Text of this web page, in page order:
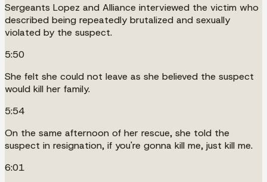
Sergeants Lopez and Alliance interviewed the victim who
described being repeatedly brutalized and sexually
violated by the suspect.
5:50
She felt she could not leave as she believed the suspect
would kill her family.
5:54
On the same afternoon of her rescue, she told the
suspect in resignation, if you're gonna kill me, just kill me.
6:01